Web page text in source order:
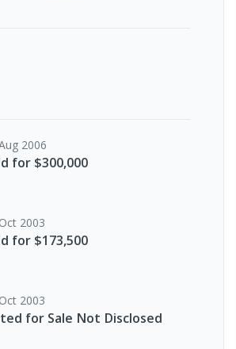
2006
for $300,000
2003
for $173,500
2003
for Sale Not Disclosed